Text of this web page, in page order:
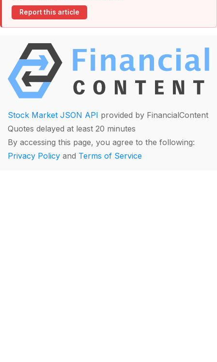
Report this article
Stock Market JSON API provided by FinancialContent
Quotes delayed at least 20 minutes
By accessing this page, you agree to the following:
Privacy Policy and Terms of Service